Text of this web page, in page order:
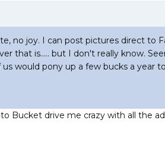
no joy. I can post pictures direct to
that is..... but I don't really know.
would pony up a few bucks a year
Bucket drive me crazy with all the